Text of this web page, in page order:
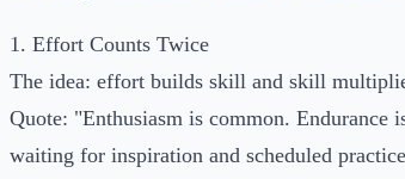
1. Effort Counts Twice
The idea: effort builds skill and skill
Quote: "Enthusiasm is common. Endurance
waiting for inspiration and scheduled